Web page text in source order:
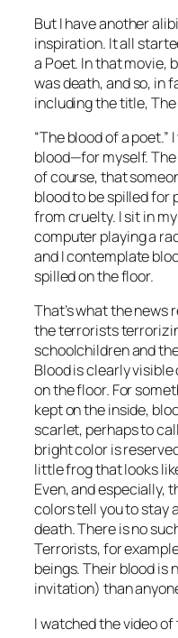
But I have another
inspiration. It all
a Poet. In that movie,
was death, and so, in
including the title,
“The blood of a
blood—for myself.
of course, that
blood to be spilled for
from cruelty. I sit in
computer playing a
and I contemplate
spilled on the floor.
That’s what the news
the terrorists
schoolchildren and
Blood is clearly visible
on the floor. For
kept on the inside,
scarlet, perhaps to
bright color is
little frog that looks
Even, and especially,
colors tell you to stay
death. There is no
Terrorists, for
beings. Their blood is
invitation) than
I watched the video